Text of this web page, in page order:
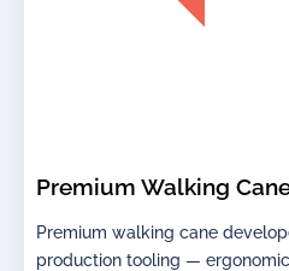
Premium Walking
Premium walking cane
production tooling —